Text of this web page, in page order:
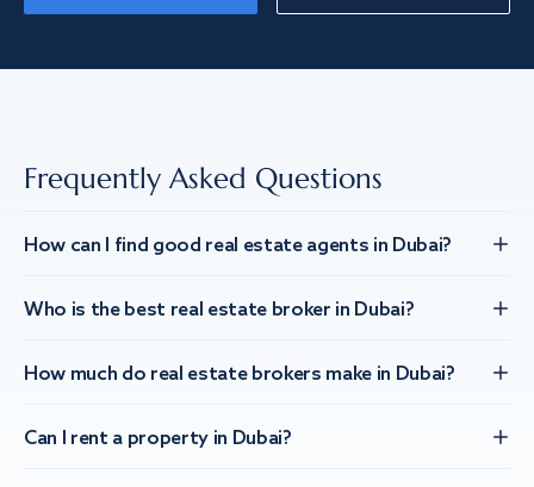
Frequently Asked Questions
How can I find good real estate agents in Dubai?
Who is the best real estate broker in Dubai?
How much do real estate brokers make in Dubai?
Can I rent a property in Dubai?